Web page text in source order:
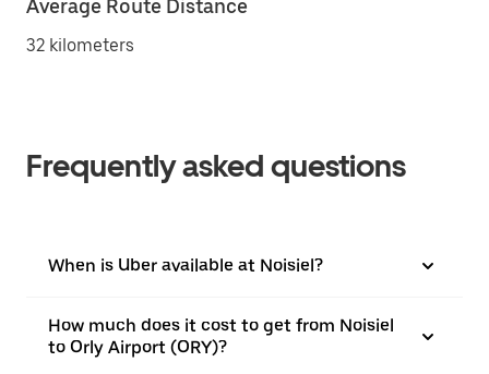
Average Route Distance
32 kilometers
Frequently asked questions
When is Uber available at Noisiel?
How much does it cost to get from Noisiel
to Orly Airport (ORY)?